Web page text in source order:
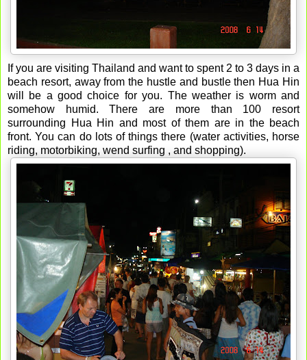
If you are visiting Thailand and want to spent 2 to 3 days in a
beach resort, away from the hustle and bustle then Hua Hin
will be a good choice for you. The weather is worm and
somehow humid. There are more than 100 resort
surrounding Hua Hin and most of them are in the beach
front. You can do lots of things there (water activities, horse
riding, motorbiking, wend surfing , and shopping).